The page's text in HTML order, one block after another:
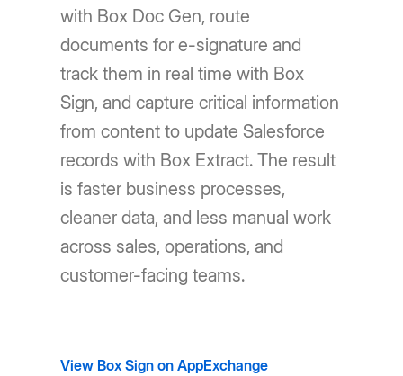
with Box Doc Gen, route
documents for e-signature and
track them in real time with Box
Sign, and capture critical information
from content to update Salesforce
records with Box Extract. The result
is faster business processes,
cleaner data, and less manual work
across sales, operations, and
customer-facing teams.
View Box Sign on AppExchange